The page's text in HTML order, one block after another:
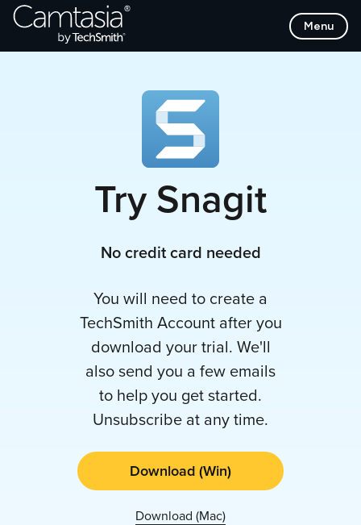
Skip
Content
Menu
Try Snagit
No credit card needed
You will need to create a
TechSmith Account after you
download your trial. We'll
also send you a few emails
to help you get started.
Unsubscribe at any time.
Download (Win)
Download (Mac)